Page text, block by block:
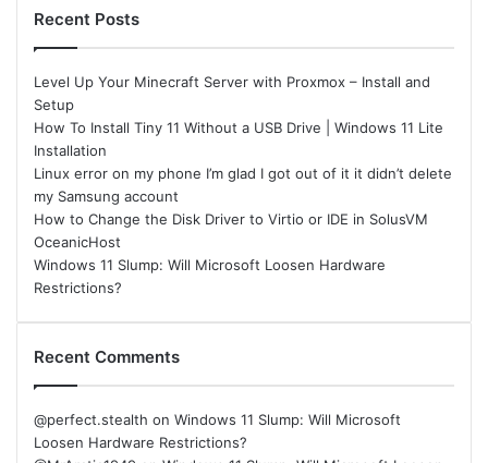
Recent Posts
Level Up Your Minecraft Server with Proxmox – Install and
Setup
How To Install Tiny 11 Without a USB Drive | Windows 11 Lite
Installation
Linux error on my phone I’m glad I got out of it it didn’t delete
my Samsung account
How to Change the Disk Driver to Virtio or IDE in SolusVM
OceanicHost
Windows 11 Slump: Will Microsoft Loosen Hardware
Restrictions?
Recent Comments
@perfect.stealth on Windows 11 Slump: Will Microsoft
Loosen Hardware Restrictions?